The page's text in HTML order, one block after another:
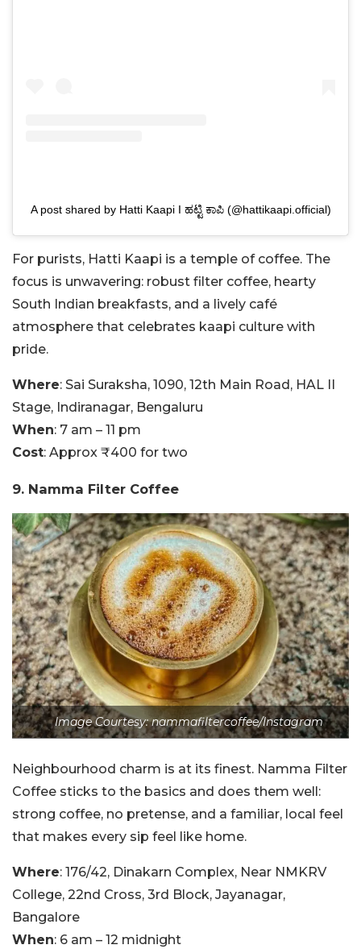
A post shared by Hatti Kaapi I ಹಟ್ಟಿ ಕಾಪಿ (@hattikaapi.official)
For purists, Hatti Kaapi is a temple of coffee. The
focus is unwavering: robust filter coffee, hearty
South Indian breakfasts, and a lively café
atmosphere that celebrates kaapi culture with
pride.
Where: Sai Suraksha, 1090, 12th Main Road, HAL II
Stage, Indiranagar, Bengaluru
When: 7 am – 11 pm
Cost: Approx ₹400 for two
9. Namma Filter Coffee
Image Courtesy: nammafiltercoffee/Instagram
Neighbourhood charm is at its finest. Namma Filter
Coffee sticks to the basics and does them well:
strong coffee, no pretense, and a familiar, local feel
that makes every sip feel like home.
Where: 176/42, Dinakarn Complex, Near NMKRV
College, 22nd Cross, 3rd Block, Jayanagar,
Bangalore
When: 6 am – 12 midnight